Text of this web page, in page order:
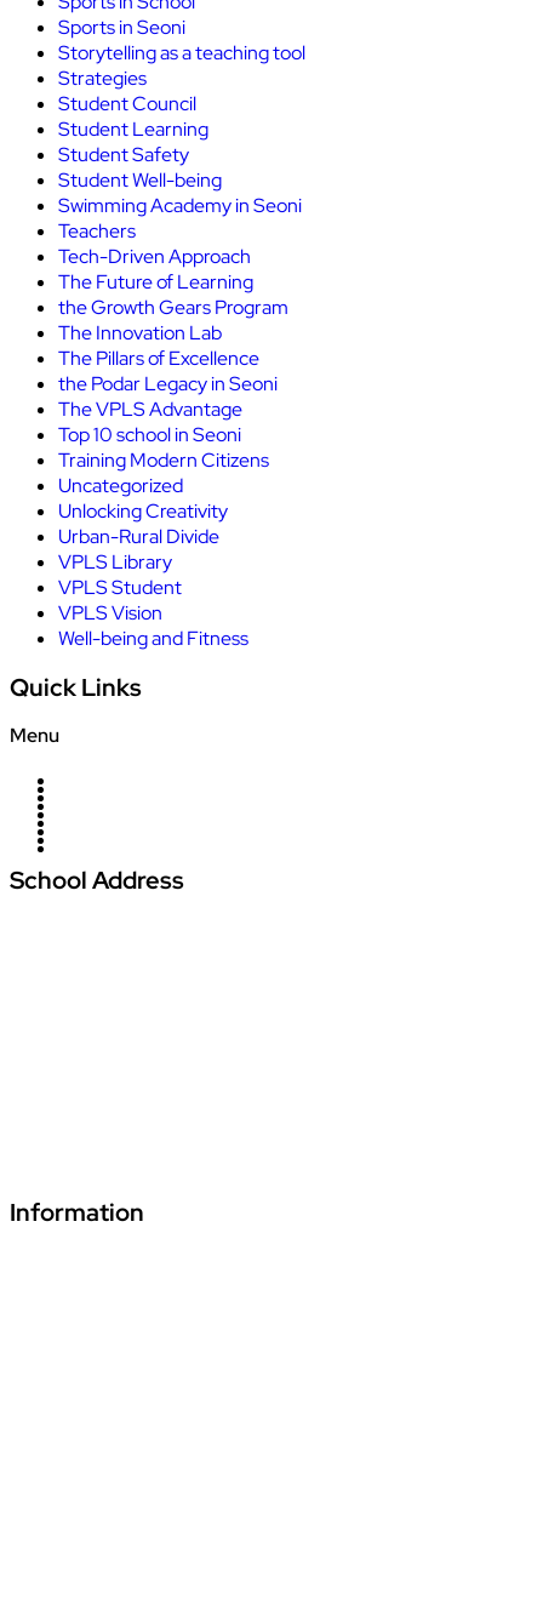
Sports in Seoni
Storytelling as a teaching tool
Strategies
Student Council
Student Learning
Student Safety
Student Well-being
Swimming Academy in Seoni
Teachers
Tech-Driven Approach
The Future of Learning
the Growth Gears Program
The Innovation Lab
The Pillars of Excellence
the Podar Legacy in Seoni
The VPLS Advantage
Top 10 school in Seoni
Training Modern Citizens
Uncategorized
Unlocking Creativity
Urban-Rural Divide
VPLS Library
VPLS Student
VPLS Vision
Well-being and Fitness
Quick Links
Menu
School Address
Information